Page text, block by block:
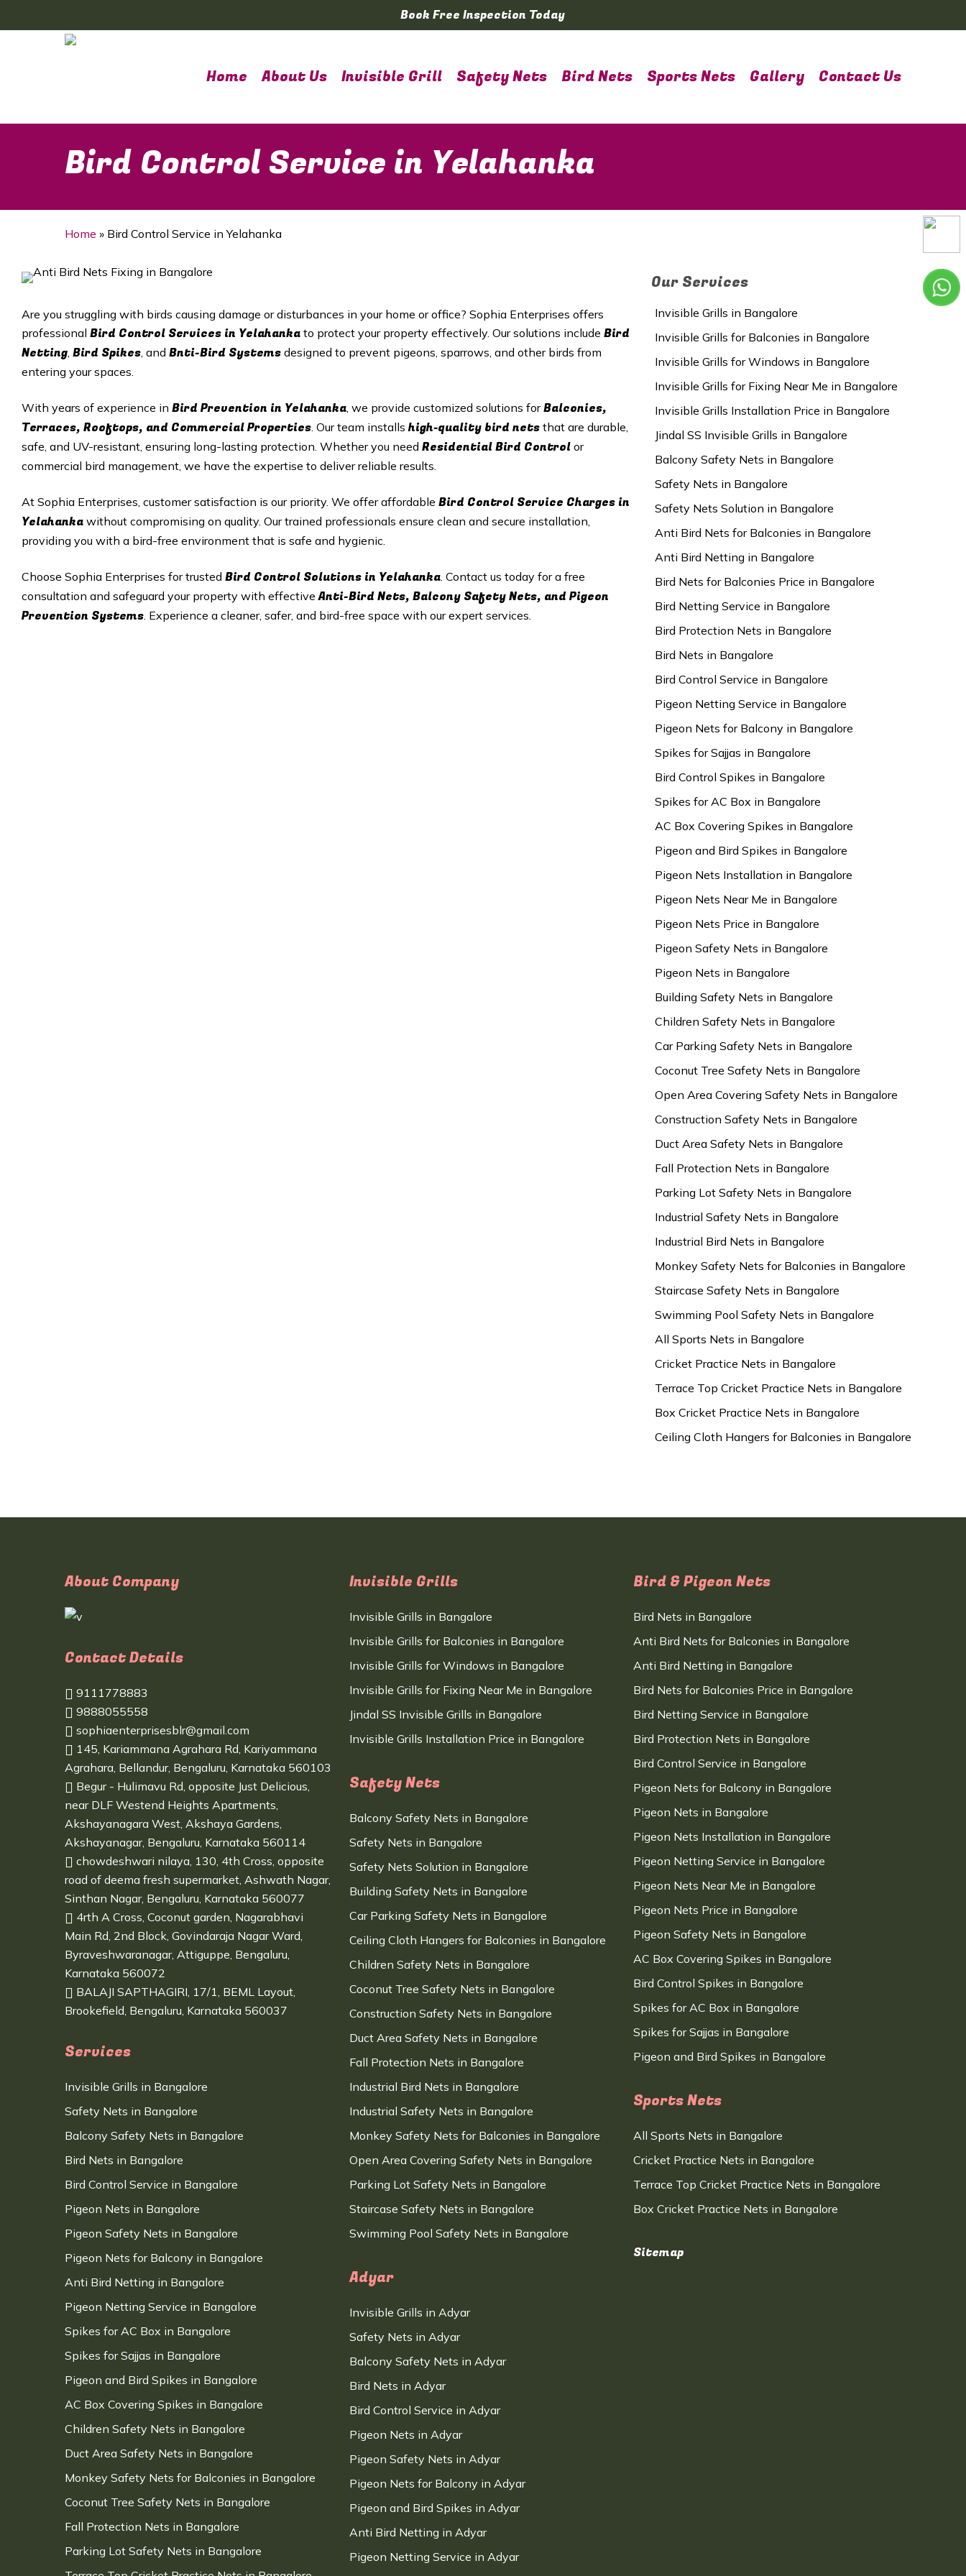
to
Book Free Inspection Today
Home About Us Invisible Grill Safety Nets Bird Nets Sports Nets Gallery Contact Us
Bird Control Service in Yelahanka
Home » Bird Control Service in Yelahanka
Are you struggling with birds causing damage or disturbances in your home or office? Sophia Enterprises offers
professional Bird Control Services in Yelahanka to protect your property effectively. Our solutions include Bird
Netting, Bird Spikes, and Bnti-Bird Systems designed to prevent pigeons, sparrows, and other birds from
entering your spaces.
With years of experience in Bird Prevention in Yelahanka, we provide customized solutions forBalconies,
Terraces, Rooftops, and Commercial Properties. Our team installshigh-quality bird nets that are durable,
safe, and UV-resistant, ensuring long-lasting protection. Whether you need Residential Bird Control or
commercial bird management, we have the expertise to deliver reliable results.
At Sophia Enterprises, customer satisfaction is our priority. We offer affordable Bird Control Service Charges in
Yelahanka without compromising on quality. Our trained professionals ensure clean and secure installation,
providing you with a bird-free environment that is safe and hygienic.
Choose Sophia Enterprises for trusted Bird Control Solutions in Yelahanka. Contact us today for a free
consultation and safeguard your property with effectiveAnti-Bird Nets, Balcony Safety Nets, and Pigeon
Prevention Systems. Experience a cleaner, safer, and bird-free space with our expert services.
Our Services
Invisible Grills in Bangalore
Invisible Grills for Balconies in Bangalore
Invisible Grills for Windows in Bangalore
Invisible Grills for Fixing Near Me in Bangalore
Invisible Grills Installation Price in Bangalore
Jindal SS Invisible Grills in Bangalore
Balcony Safety Nets in Bangalore
Safety Nets in Bangalore
Safety Nets Solution in Bangalore
Anti Bird Nets for Balconies in Bangalore
Anti Bird Netting in Bangalore
Bird Nets for Balconies Price in Bangalore
Bird Netting Service in Bangalore
Bird Protection Nets in Bangalore
Bird Nets in Bangalore
Bird Control Service in Bangalore
Pigeon Netting Service in Bangalore
Pigeon Nets for Balcony in Bangalore
Spikes for Sajjas in Bangalore
Bird Control Spikes in Bangalore
Spikes for AC Box in Bangalore
AC Box Covering Spikes in Bangalore
Pigeon and Bird Spikes in Bangalore
Pigeon Nets Installation in Bangalore
Pigeon Nets Near Me in Bangalore
Pigeon Nets Price in Bangalore
Pigeon Safety Nets in Bangalore
Pigeon Nets in Bangalore
Building Safety Nets in Bangalore
Children Safety Nets in Bangalore
Car Parking Safety Nets in Bangalore
Coconut Tree Safety Nets in Bangalore
Open Area Covering Safety Nets in Bangalore
Construction Safety Nets in Bangalore
Duct Area Safety Nets in Bangalore
Fall Protection Nets in Bangalore
Parking Lot Safety Nets in Bangalore
Industrial Safety Nets in Bangalore
Industrial Bird Nets in Bangalore
Monkey Safety Nets for Balconies in Bangalore
Staircase Safety Nets in Bangalore
Swimming Pool Safety Nets in Bangalore
All Sports Nets in Bangalore
Cricket Practice Nets in Bangalore
Terrace Top Cricket Practice Nets in Bangalore
Box Cricket Practice Nets in Bangalore
Ceiling Cloth Hangers for Balconies in Bangalore
About Company
Contact Details
9111778883
9888055558
sophiaenterprisesblr@gmail.com
145, Kariammana Agrahara Rd, Kariyammana
Agrahara, Bellandur, Bengaluru, Karnataka 560103
Begur - Hulimavu Rd, opposite Just Delicious,
near DLF Westend Heights Apartments,
Akshayanagara West, Akshaya Gardens,
Akshayanagar, Bengaluru, Karnataka 560114
chowdeshwari nilaya, 130, 4th Cross, opposite
road of deema fresh supermarket, Ashwath Nagar,
Sinthan Nagar, Bengaluru, Karnataka 560077
4rth A Cross, Coconut garden, Nagarabhavi
Main Rd, 2nd Block, Govindaraja Nagar Ward,
Byraveshwaranagar, Attiguppe, Bengaluru,
Karnataka 560072
BALAJI SAPTHAGIRI, 17/1, BEML Layout,
Brookefield, Bengaluru, Karnataka 560037
Services
Invisible Grills in Bangalore
Safety Nets in Bangalore
Balcony Safety Nets in Bangalore
Bird Nets in Bangalore
Bird Control Service in Bangalore
Pigeon Nets in Bangalore
Pigeon Safety Nets in Bangalore
Pigeon Nets for Balcony in Bangalore
Anti Bird Netting in Bangalore
Pigeon Netting Service in Bangalore
Spikes for AC Box in Bangalore
Spikes for Sajjas in Bangalore
Pigeon and Bird Spikes in Bangalore
AC Box Covering Spikes in Bangalore
Children Safety Nets in Bangalore
Duct Area Safety Nets in Bangalore
Monkey Safety Nets for Balconies in Bangalore
Coconut Tree Safety Nets in Bangalore
Fall Protection Nets in Bangalore
Parking Lot Safety Nets in Bangalore
Invisible Grills
Invisible Grills in Bangalore
Invisible Grills for Balconies in Bangalore
Invisible Grills for Windows in Bangalore
Invisible Grills for Fixing Near Me in Bangalore
Jindal SS Invisible Grills in Bangalore
Invisible Grills Installation Price in Bangalore
Safety Nets
Balcony Safety Nets in Bangalore
Safety Nets in Bangalore
Safety Nets Solution in Bangalore
Building Safety Nets in Bangalore
Car Parking Safety Nets in Bangalore
Ceiling Cloth Hangers for Balconies in Bangalore
Children Safety Nets in Bangalore
Coconut Tree Safety Nets in Bangalore
Construction Safety Nets in Bangalore
Duct Area Safety Nets in Bangalore
Fall Protection Nets in Bangalore
Industrial Bird Nets in Bangalore
Industrial Safety Nets in Bangalore
Monkey Safety Nets for Balconies in Bangalore
Open Area Covering Safety Nets in Bangalore
Parking Lot Safety Nets in Bangalore
Staircase Safety Nets in Bangalore
Swimming Pool Safety Nets in Bangalore
Adyar
Invisible Grills in Adyar
Safety Nets in Adyar
Balcony Safety Nets in Adyar
Bird Nets in Adyar
Bird Control Service in Adyar
Pigeon Nets in Adyar
Pigeon Safety Nets in Adyar
Pigeon Nets for Balcony in Adyar
Pigeon and Bird Spikes in Adyar
Anti Bird Netting in Adyar
Pigeon Netting Service in Adyar
Bird & Pigeon Nets
Bird Nets in Bangalore
Anti Bird Nets for Balconies in Bangalore
Anti Bird Netting in Bangalore
Bird Nets for Balconies Price in Bangalore
Bird Netting Service in Bangalore
Bird Protection Nets in Bangalore
Bird Control Service in Bangalore
Pigeon Nets for Balcony in Bangalore
Pigeon Nets in Bangalore
Pigeon Nets Installation in Bangalore
Pigeon Netting Service in Bangalore
Pigeon Nets Near Me in Bangalore
Pigeon Nets Price in Bangalore
Pigeon Safety Nets in Bangalore
AC Box Covering Spikes in Bangalore
Bird Control Spikes in Bangalore
Spikes for AC Box in Bangalore
Spikes for Sajjas in Bangalore
Pigeon and Bird Spikes in Bangalore
Sports Nets
All Sports Nets in Bangalore
Cricket Practice Nets in Bangalore
Terrace Top Cricket Practice Nets in Bangalore
Box Cricket Practice Nets in Bangalore
Sitemap